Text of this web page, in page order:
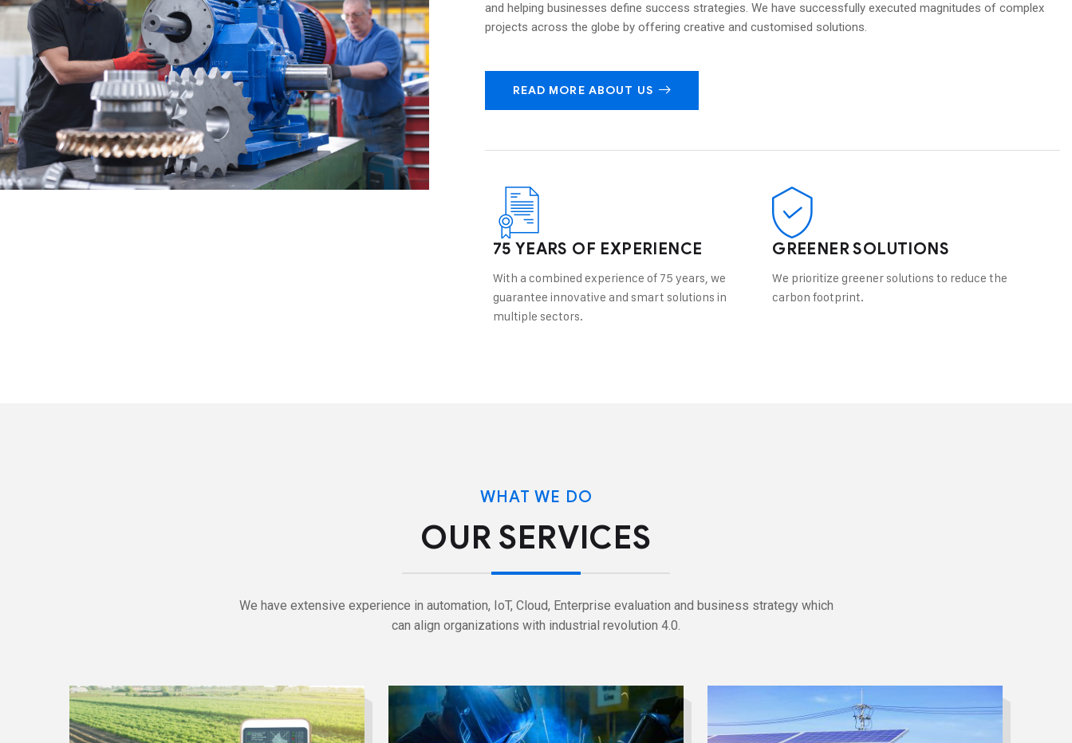
and helping businesses define success strategies. We have successfully executed magnitudes of complex
projects across the globe by offering creative and customised solutions.
READ MORE ABOUT US
75 YEARS OF EXPERIENCE
With a combined experience of 75 years, we
guarantee innovative and smart solutions in
multiple sectors.
GREENER SOLUTIONS
We prioritize greener solutions to reduce the
carbon footprint.
WHAT WE DO
OUR SERVICES
We have extensive experience in automation, IoT, Cloud, Enterprise evaluation and business strategy which
can align organizations with industrial revolution 4.0.